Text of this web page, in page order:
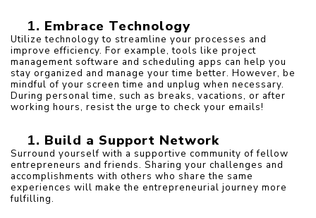
Embrace Technology
Utilize technology to streamline your processes and
improve efficiency. For example, tools like project
management software and scheduling apps can help you
stay organized and manage your time better. However, be
mindful of your screen time and unplug when necessary.
During personal time, such as breaks, vacations, or after
working hours, resist the urge to check your emails!
Build a Support Network
Surround yourself with a supportive community of fellow
entrepreneurs and friends. Sharing your challenges and
accomplishments with others who share the same
experiences will make the entrepreneurial journey more
fulfilling.